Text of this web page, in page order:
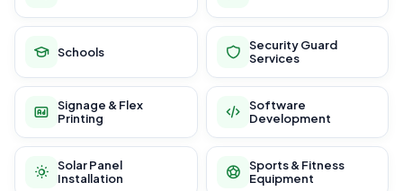
Schools
Security Guard
Services
Signage & Flex
Printing
Software
Development
Solar Panel
Installation
Sports & Fitness
Equipment